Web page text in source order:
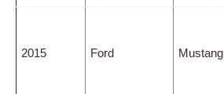
2015 Ford Mustang